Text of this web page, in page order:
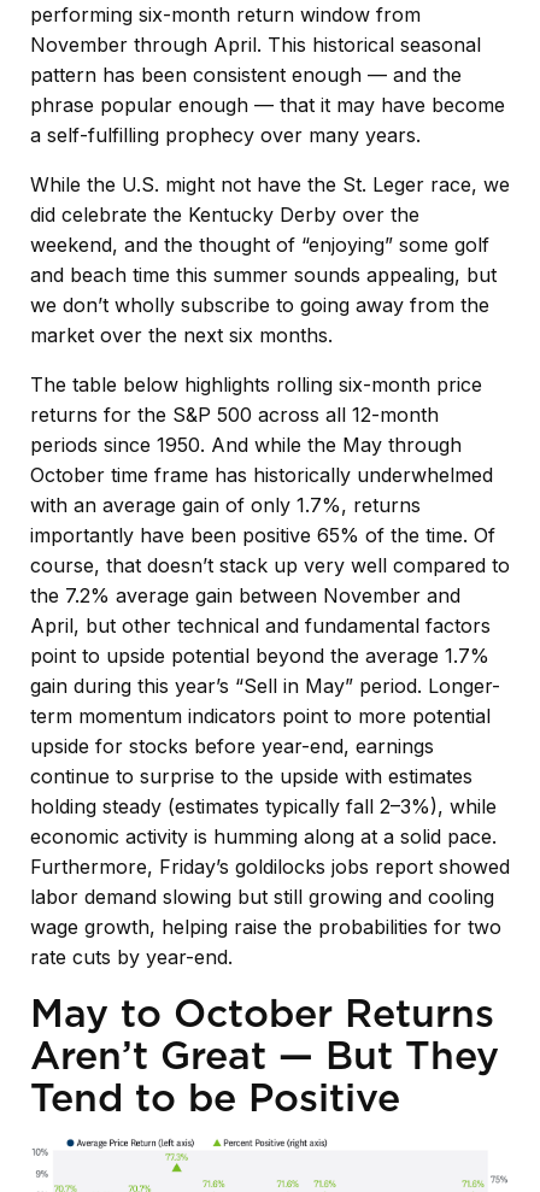
performing six-month return window from
November through April. This historical seasonal
pattern has been consistent enough — and the
phrase popular enough — that it may have become
a self-fulfilling prophecy over many years.
While the U.S. might not have the St. Leger race, we
did celebrate the Kentucky Derby over the
weekend, and the thought of “enjoying” some golf
and beach time this summer sounds appealing, but
we don’t wholly subscribe to going away from the
market over the next six months.
The table below highlights rolling six-month price
returns for the S&P 500 across all 12-month
periods since 1950. And while the May through
October time frame has historically underwhelmed
with an average gain of only 1.7%, returns
importantly have been positive 65% of the time. Of
course, that doesn’t stack up very well compared to
the 7.2% average gain between November and
April, but other technical and fundamental factors
point to upside potential beyond the average 1.7%
gain during this year’s “Sell in May” period. Longer-
term momentum indicators point to more potential
upside for stocks before year-end, earnings
continue to surprise to the upside with estimates
holding steady (estimates typically fall 2–3%), while
economic activity is humming along at a solid pace.
Furthermore, Friday’s goldilocks jobs report showed
labor demand slowing but still growing and cooling
wage growth, helping raise the probabilities for two
rate cuts by year-end.
May to October Returns
Aren’t Great — But They
Tend to be Positive